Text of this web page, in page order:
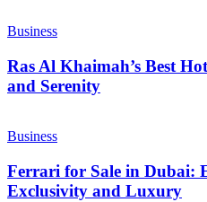
Business
Ras Al Khaimah’s Best
and Serenity
Business
Ferrari for Sale in Dubai:
Exclusivity and Luxury